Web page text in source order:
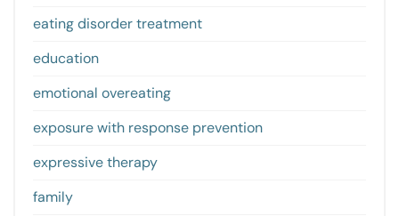
eating disorder treatment
education
emotional overeating
exposure with response prevention
expressive therapy
family